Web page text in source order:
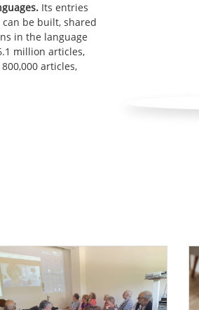
Its entries
be built, shared
in the language
million articles,
articles,